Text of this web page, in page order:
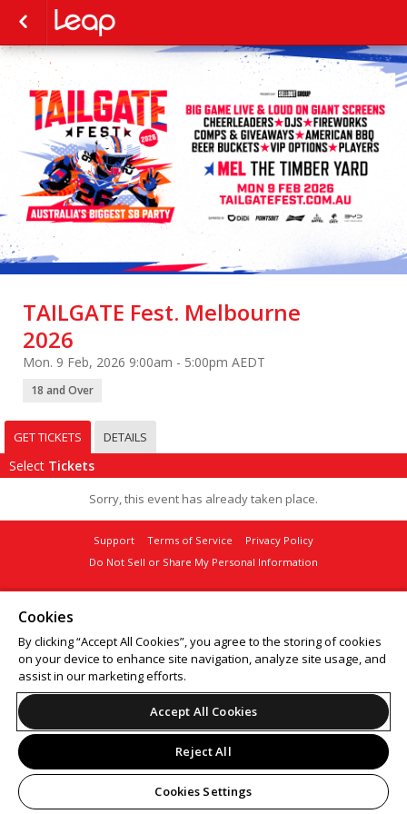
TAILGATE Fest. Melbourne
2026
Mon. 9 Feb, 2026 9:00am - 5:00pm AEDT
18 and Over
GET TICKETS DETAILS
Select Tickets
Sorry, this event has already taken place.
Support Terms of Service
Privacy Policy
Do Not Sell or Share My Personal Information
© 2026 Leap on behalf of Sellout Group.
Cookies
By clicking “Accept All Cookies”, you agree to the storing of cookies
on your device to enhance site navigation, analyze site usage, and
assist in our marketing efforts.
Accept All Cookies
Reject All
Cookies Settings